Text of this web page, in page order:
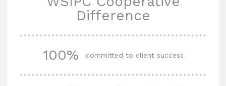
Difference
100% committed to client success